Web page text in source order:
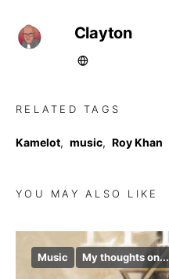
Clayton
RELATED TAGS
Kamelot, music, Roy Khan
YOU MAY ALSO LIKE
Music My thoughts on...